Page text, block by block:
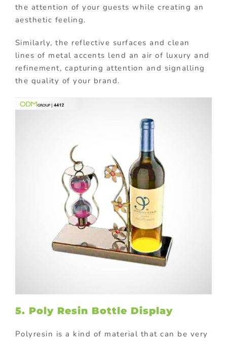
the attention of your guests while creating an
aesthetic feeling.
Similarly, the reflective surfaces and clean
lines of metal accents lend an air of luxury and
refinement, capturing attention and signalling
the quality of your brand.
5. Poly Resin Bottle Display
Polyresin is a kind of material that can be very